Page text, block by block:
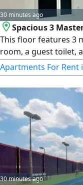
30 minutes ago
Spacious 3
This floor features 3
room, a guest toilet,
Batha, laundry area,
License number
Central number
number 119416,
Capital
Apartments For Rent
30 minutes ago